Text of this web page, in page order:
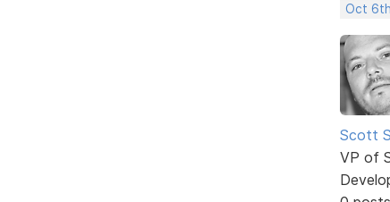
Oct
Scott
VP of